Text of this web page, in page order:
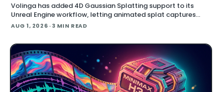
Volinga has added 4D Gaussian Splatting support to its
Unreal Engine workflow, letting animated splat captures
play back in real time inside the engine.
AUG 1, 2026 · 3 MIN READ